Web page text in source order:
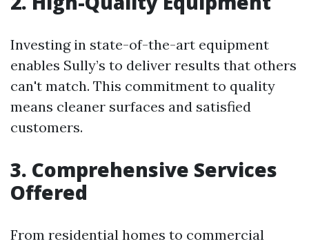
Investing in state-of-the-art equipment
enables Sully’s to deliver results that others
can't match. This commitment to quality
means cleaner surfaces and satisfied
customers.
3. Comprehensive Services
Offered
From residential homes to commercial